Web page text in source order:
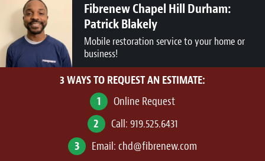
Estimates
Updates
Contact
Fibrenew Chapel Hill Durham:
Patrick Blakely
Mobile restoration service to your home or
business!
3 WAYS TO REQUEST AN ESTIMATE:
1 Online Request
2 Call: 919.525.6431
3 Email: chd@fibrenew.com